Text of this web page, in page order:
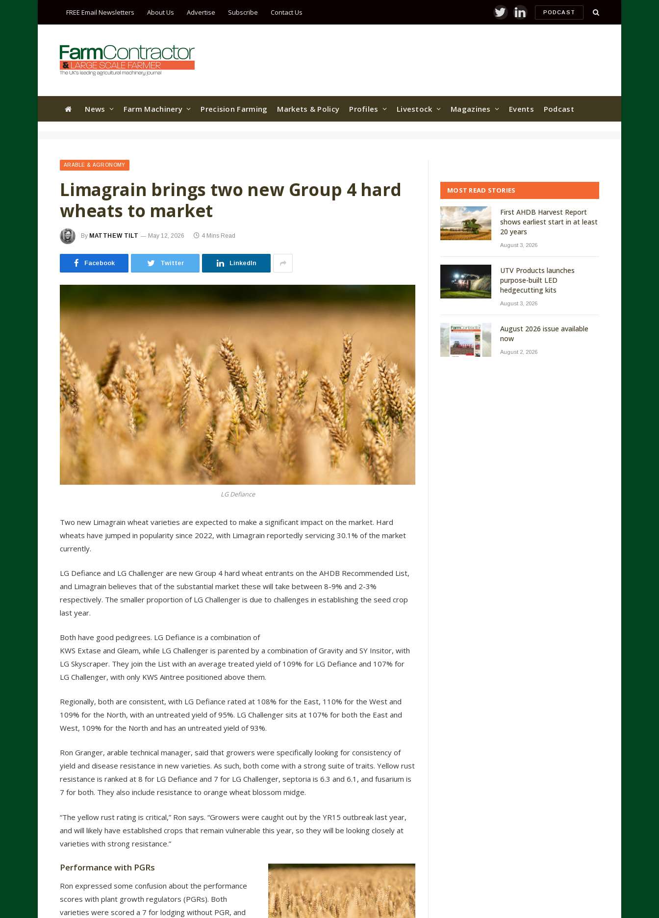
FREE Email Newsletters About Us Advertise Subscribe Contact Us TwitterLinkedInPODCAST
News Farm Machinery Precision Farming Markets & Policy Profiles Livestock Magazines Events Podcast
ARABLE & AGRONOMY
Limagrain brings two new Group 4 hard
wheats to market
By MATTHEW TILT May 12, 2026 4 Mins Read
Facebook Twitter LinkedIn
LG Defiance
Two new Limagrain wheat varieties are expected to make a significant impact on the market. Hard
wheats have jumped in popularity since 2022, with Limagrain reportedly servicing 30.1% of the market
currently.
LG Defiance and LG Challenger are new Group 4 hard wheat entrants on the AHDB Recommended List,
and Limagrain believes that of the substantial market these will take between 8-9% and 2-3%
respectively. The smaller proportion of LG Challenger is due to challenges in establishing the seed crop
last year.
Both have good pedigrees. LG Defiance is a combination of
KWS Extase and Gleam, while LG Challenger is parented by a combination of Gravity and SY Insitor, with
LG Skyscraper. They join the List with an average treated yield of 109% for LG Defiance and 107% for
LG Challenger, with only KWS Aintree positioned above them.
Regionally, both are consistent, with LG Defiance rated at 108% for the East, 110% for the West and
109% for the North, with an untreated yield of 95%. LG Challenger sits at 107% for both the East and
West, 109% for the North and has an untreated yield of 93%.
Ron Granger, arable technical manager, said that growers were specifically looking for consistency of
yield and disease resistance in new varieties. As such, both come with a strong suite of traits. Yellow rust
resistance is ranked at 8 for LG Defiance and 7 for LG Challenger, septoria is 6.3 and 6.1, and fusarium is
7 for both. They also include resistance to orange wheat blossom midge.
“The yellow rust rating is critical,” Ron says. “Growers were caught out by the YR15 outbreak last year,
and will likely have established crops that remain vulnerable this year, so they will be looking closely at
varieties with strong resistance.”
Performance with PGRs
Ron expressed some confusion about the performance
scores with plant growth regulators (PGRs). Both
varieties were scored a 7 for lodging without PGR, and
MOST READ STORIES
First AHDB Harvest Report
shows earliest start in at least
20 years
August 3, 2026
UTV Products launches
purpose-built LED
hedgecutting kits
August 3, 2026
August 2026 issue available
now
August 2, 2026